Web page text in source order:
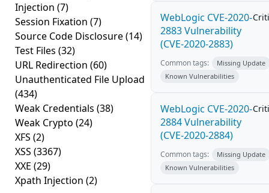
Injection (7)
Session Fixation (7)
Source Code Disclosure(14)
Test Files (32)
URL Redirection (60)
Unauthenticated File Upload
(434)
Weak Credentials (38)
Weak Crypto (24)
XFS (2)
XSS (3367)
XXE (29)
Xpath Injection (2)
WebLogic CVE-2020-
2883 Vulnerability
(CVE-2020-2883)
Common tags:
Missing Update
Known Vulnerabilities
WebLogic CVE-2020-
2884 Vulnerability
(CVE-2020-2884)
Common tags:
Missing Update
Known Vulnerabilities